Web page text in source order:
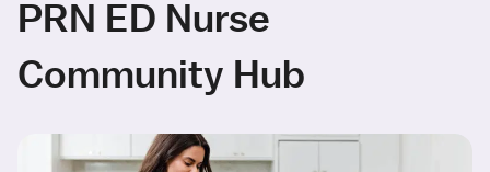
PRN ED Nurse
Community Hub